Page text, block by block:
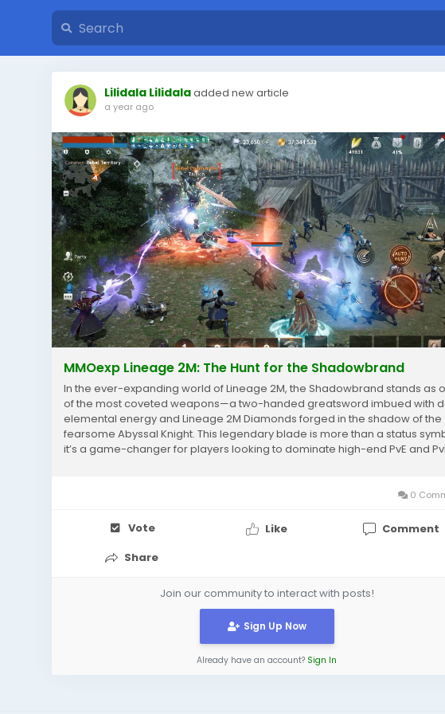
Lilidala Lilidalaadded new article
a year ago
MMOexp Lineage 2M: The Hunt for the Shadowbrand
In the ever-expanding world of Lineage 2M, the Shadowbrand stands as
of the most coveted weapons—a two-handed greatsword imbued with
elemental energy and Lineage 2M Diamonds forged in the shadow of the
fearsome Abyssal Knight. This legendary blade is more than a status
it’s a game-changer for players looking to dominate high-end PvE and
0
Vote Like
Comment
Share
Join our community to interact with posts!
Sign Up Now
Already have an account? Sign In